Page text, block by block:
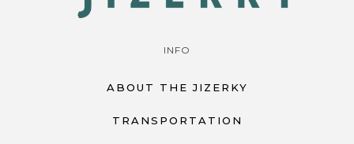
INFO
ABOUT THE JIZERKY
TRANSPORTATION